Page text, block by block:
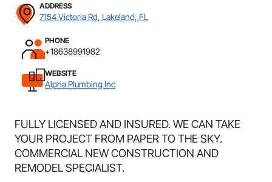
ADDRESS
7154 Victoria Rd, Lakeland, FL
PHONE
+18638991982
WEBSITE
Alpha Plumbing Inc
FULLY LICENSED AND INSURED. WE CAN TAKE
YOUR PROJECT FROM PAPER TO THE SKY.
COMMERCIAL NEW CONSTRUCTION AND
REMODEL SPECIALIST.